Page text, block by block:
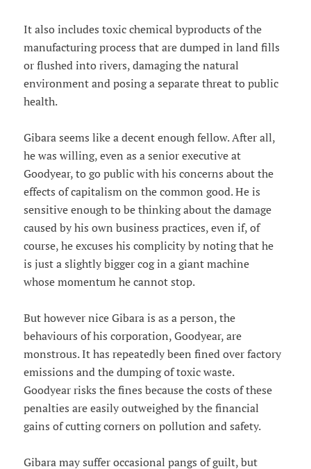
It also includes toxic chemical byproducts of the
manufacturing process that are dumped in land fills
or flushed into rivers, damaging the natural
environment and posing a separate threat to public
health.
Gibara seems like a decent enough fellow. After all,
he was willing, even as a senior executive at
Goodyear, to go public with his concerns about the
effects of capitalism on the common good. He is
sensitive enough to be thinking about the damage
caused by his own business practices, even if, of
course, he excuses his complicity by noting that he
is just a slightly bigger cog in a giant machine
whose momentum he cannot stop.
But however nice Gibara is as a person, the
behaviours of his corporation, Goodyear, are
monstrous. It has repeatedly been fined over factory
emissions and the dumping of toxic waste.
Goodyear risks the fines because the costs of these
penalties are easily outweighed by the financial
gains of cutting corners on pollution and safety.
Gibara may suffer occasional pangs of guilt, but